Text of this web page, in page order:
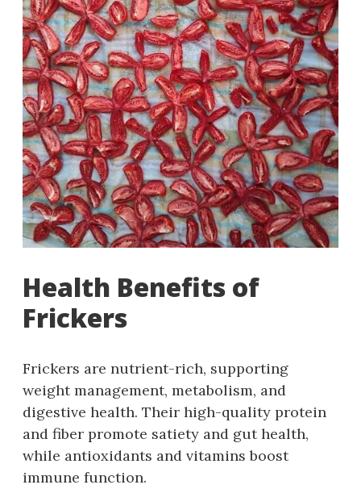
Health Benefits of
Frickers
Frickers are nutrient-rich, supporting
weight management, metabolism, and
digestive health. Their high-quality protein
and fiber promote satiety and gut health,
while antioxidants and vitamins boost
immune function.